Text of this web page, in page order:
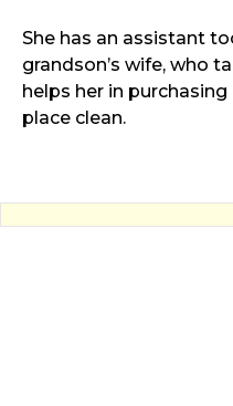
She has an assistant
grandson’s wife, who
helps her in
place clean.